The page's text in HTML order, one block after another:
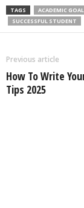
TAGS ACADEMIC
SUCCESSFUL STUDENT
Previous article
How To Write
Tips 2025